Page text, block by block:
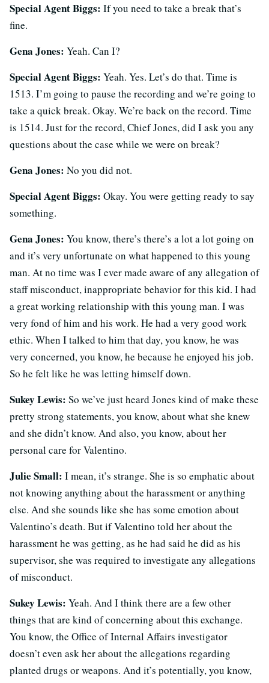
Special Agent Biggs: If you need to take a break that’s
fine.
Gena Jones: Yeah. Can I?
Special Agent Biggs: Yeah. Yes. Let’s do that. Time is
1513. I’m going to pause the recording and we’re going to
take a quick break. Okay. We’re back on the record. Time
is 1514. Just for the record, Chief Jones, did I ask you any
questions about the case while we were on break?
Gena Jones: No you did not.
Special Agent Biggs: Okay. You were getting ready to say
something.
Gena Jones: You know, there’s there’s a lot a lot going on
and it’s very unfortunate on what happened to this young
man. At no time was I ever made aware of any allegation of
staff misconduct, inappropriate behavior for this kid. I had
a great working relationship with this young man. I was
very fond of him and his work. He had a very good work
ethic. When I talked to him that day, you know, he was
very concerned, you know, he because he enjoyed his job.
So he felt like he was letting himself down.
Sukey Lewis: So we’ve just heard Jones kind of make these
pretty strong statements, you know, about what she knew
and she didn’t know. And also, you know, about her
personal care for Valentino.
Julie Small: I mean, it’s strange. She is so emphatic about
not knowing anything about the harassment or anything
else. And she sounds like she has some emotion about
Valentino’s death. But if Valentino told her about the
harassment he was getting, as he had said he did as his
supervisor, she was required to investigate any allegations
of misconduct.
Sukey Lewis: Yeah. And I think there are a few other
things that are kind of concerning about this exchange.
You know, the Office of Internal Affairs investigator
doesn’t even ask her about the allegations regarding
planted drugs or weapons. And it’s potentially, you know,